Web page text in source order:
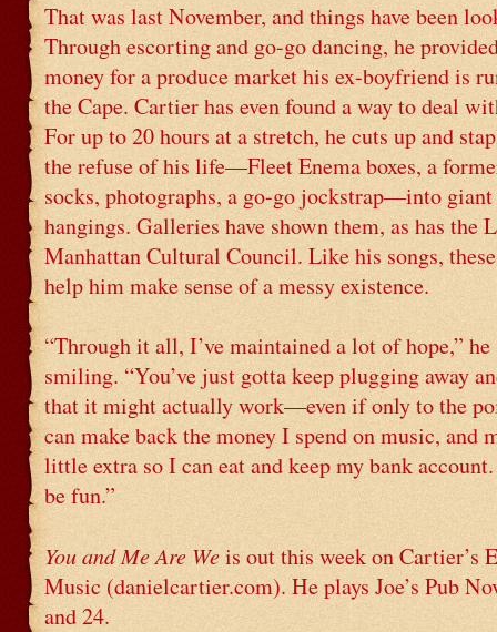
That was last November, and things have been
Through escorting and go-go dancing, he
money for a produce market his ex-boyfriend is
the Cape. Cartier has even found a way to deal
For up to 20 hours at a stretch, he cuts up and
the refuse of his life—Fleet Enema boxes, a
socks, photographs, a go-go jockstrap—into
hangings. Galleries have shown them, as has the
Manhattan Cultural Council. Like his songs,
help him make sense of a messy existence.
“Through it all, I’ve maintained a lot of hope,” he
smiling. “You’ve just gotta keep plugging away
that it might actually work—even if only to the
can make back the money I spend on music, and
little extra so I can eat and keep my bank
be fun.”
You and Me Are Weis out this week on Cartier’s
Music (danielcartier.com). He plays Joe’s Pub
and 24.